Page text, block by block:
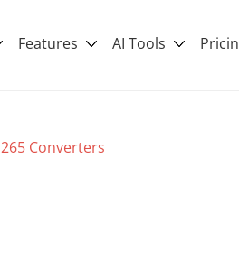
Features AI Tools
Converters